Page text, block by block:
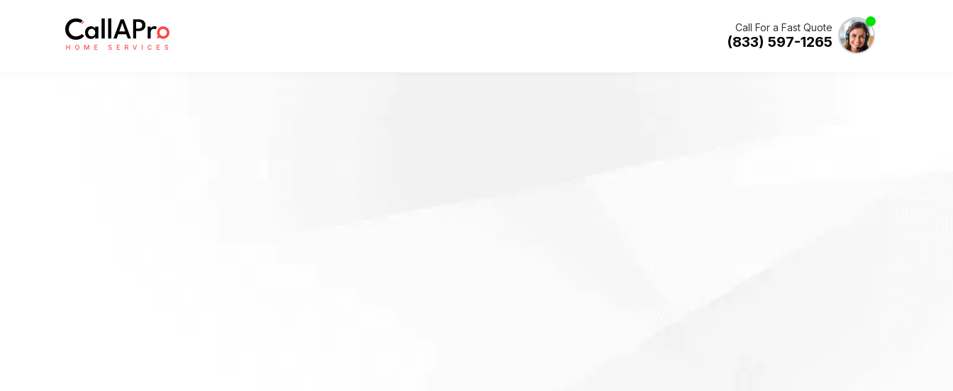
Call For a Fast Quote
(833) 597-1265